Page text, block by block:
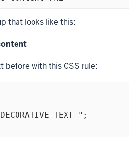
that looks like this:
before with this CSS rule: